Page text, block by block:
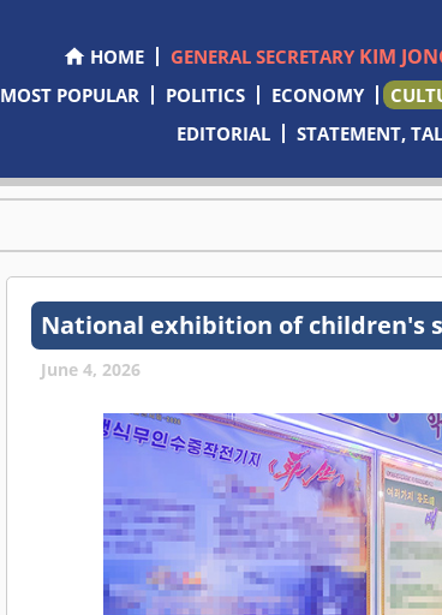
HOME GENERAL SECRETARY KIM
MOST POPULAR
POLITICS ECONOMY
EDITORIAL
STATEMENT,
National exhibition of children's
June 4, 2026